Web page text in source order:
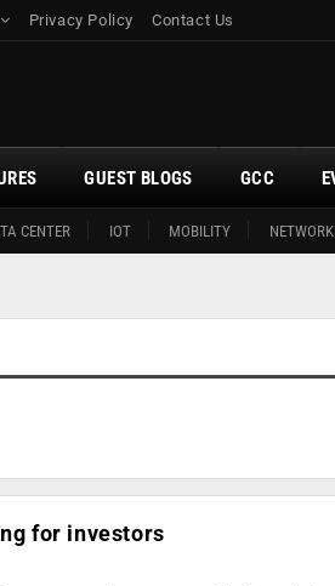
Privacy Policy Contact Us
CENTER IOT MOBILITY
GUEST BLOGS GCC
for investors